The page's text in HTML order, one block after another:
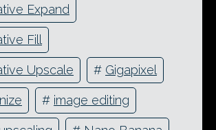
Expand
Fill
Upscale # Gigapixel
# image editing